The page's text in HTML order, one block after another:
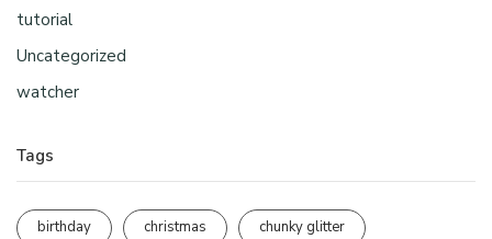
tutorial
Uncategorized
watcher
Tags
birthday christmas chunky glitter